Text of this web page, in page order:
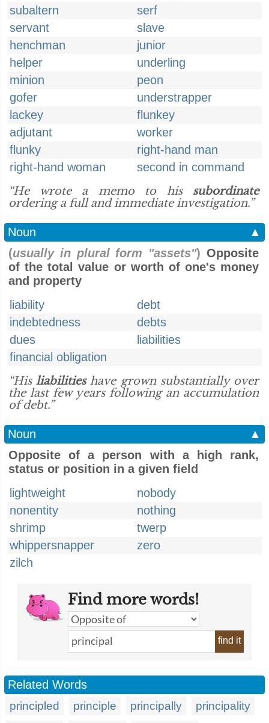
subaltern
serf
servant
slave
henchman
junior
helper
underling
minion
peon
gofer
understrapper
lackey
flunkey
adjutant
worker
flunky
right-hand man
right-hand woman
second in command
“He wrote a memo to his subordinate
ordering a full and immediate investigation.”
Noun
▲
(usually in plural form "assets") Opposite
of the total value or worth of one's money
and property
liability
debt
indebtedness
debts
dues
liabilities
financial obligation
“Hisliabilitieshave grown substantially over
the last few years following an accumulation
of debt.”
Noun
▲
Opposite of a person with a high rank,
status or position in a given field
lightweight
nobody
nonentity
nothing
shrimp
twerp
whippersnapper
zero
zilch
Find more words!
find it
Related Words
principled principle principally
principality